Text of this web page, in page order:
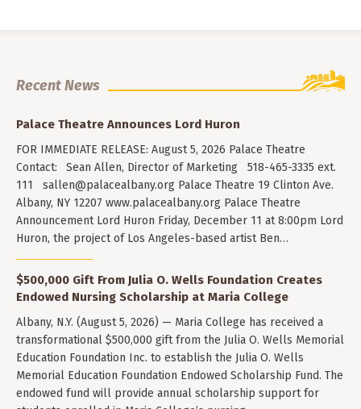
Recent News
Palace Theatre Announces Lord Huron
FOR IMMEDIATE RELEASE: August 5, 2026 Palace Theatre
Contact: Sean Allen, Director of Marketing 518-465-3335 ext.
111 sallen@palacealbany.org Palace Theatre 19 Clinton Ave.
Albany, NY 12207 www.palacealbany.org Palace Theatre
Announcement Lord Huron Friday, December 11 at 8:00pm Lord
Huron, the project of Los Angeles-based artist Ben…
$500,000 Gift From Julia O. Wells Foundation Creates
Endowed Nursing Scholarship at Maria College
Albany, N.Y. (August 5, 2026) — Maria College has received a
transformational $500,000 gift from the Julia O. Wells Memorial
Education Foundation Inc. to establish the Julia O. Wells
Memorial Education Foundation Endowed Scholarship Fund. The
endowed fund will provide annual scholarship support for